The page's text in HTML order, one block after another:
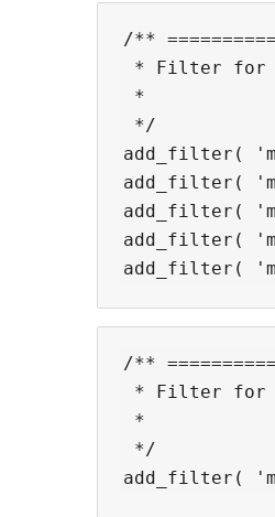
/**
* Filter for
*
*/
add_filter(
add_filter(
add_filter(
add_filter(
/**
* Filter for
*
*/